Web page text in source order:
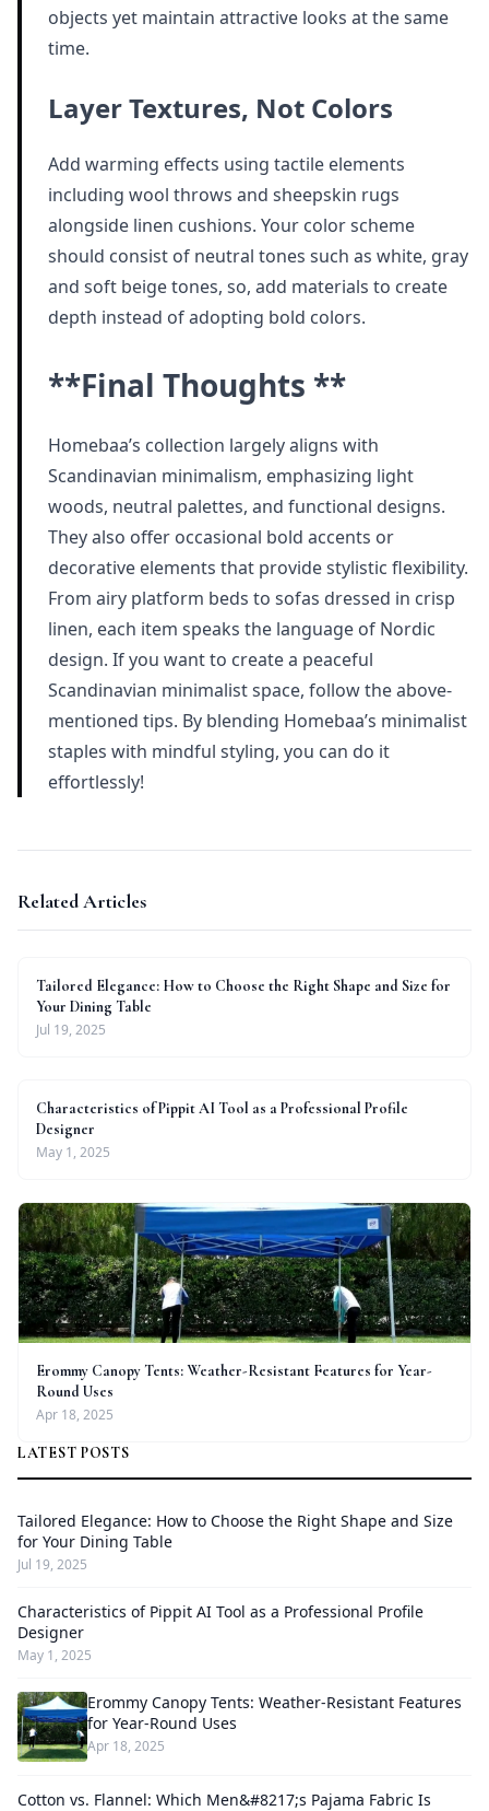
objects yet maintain attractive looks at the same
time.
Layer Textures, Not Colors
Add warming effects using tactile elements
including wool throws and sheepskin rugs
alongside linen cushions. Your color scheme
should consist of neutral tones such as white, gray
and soft beige tones, so, add materials to create
depth instead of adopting bold colors.
**Final Thoughts **
Homebaa’s collection largely aligns with
Scandinavian minimalism, emphasizing light
woods, neutral palettes, and functional designs.
They also offer occasional bold accents or
decorative elements that provide stylistic flexibility.
From airy platform beds to sofas dressed in crisp
linen, each item speaks the language of Nordic
design. If you want to create a peaceful
Scandinavian minimalist space, follow the above-
mentioned tips. By blending Homebaa’s minimalist
staples with mindful styling, you can do it
effortlessly!
Related Articles
Tailored Elegance: How to Choose the Right Shape and Size for
Your Dining Table
Jul 19, 2025
Characteristics of Pippit AI Tool as a Professional Profile
Designer
May 1, 2025
Erommy Canopy Tents: Weather-Resistant Features for Year-
Round Uses
Apr 18, 2025
LATEST POSTS
Tailored Elegance: How to Choose the Right Shape and Size
for Your Dining Table
Jul 19, 2025
Characteristics of Pippit AI Tool as a Professional Profile
Designer
May 1, 2025
Erommy Canopy Tents: Weather-Resistant Features
for Year-Round Uses
Apr 18, 2025
Cotton vs. Flannel: Which Men&#8217;s Pajama Fabric Is